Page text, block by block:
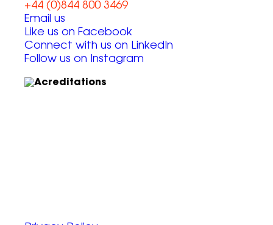
+44 (0)844 800 3469
Email us
Like us on Facebook
Connect with us on LinkedIn
Follow us on Instagram